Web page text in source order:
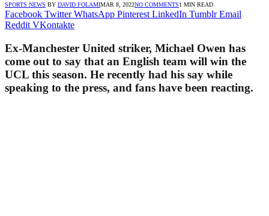
SPORTS NEWS BY DAVID FOLAMIMAR 8, 2022NO COMMENTS1 MIN READ
Facebook Twitter WhatsApp Pinterest LinkedIn Tumblr Email
Reddit VKontakte
Ex-Manchester United striker, Michael Owen has
come out to say that an English team will win the
UCL this season. He recently had his say while
speaking to the press, and fans have been reacting.